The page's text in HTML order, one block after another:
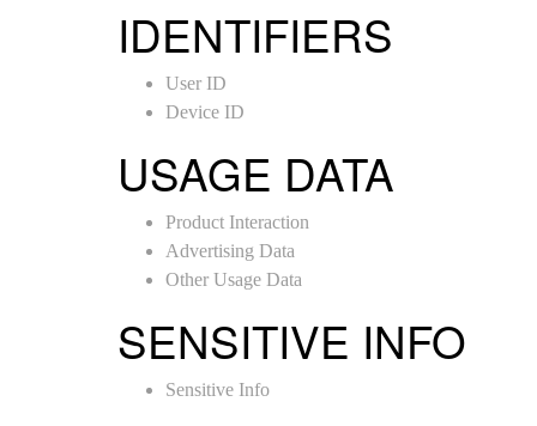
IDENTIFIERS
User ID
Device ID
USAGE DATA
Product Interaction
Advertising Data
Other Usage Data
SENSITIVE INFO
Sensitive Info